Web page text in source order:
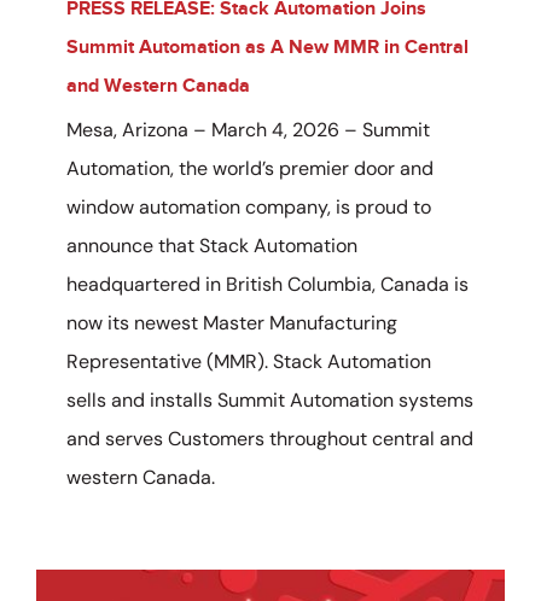
PRESS RELEASE: Stack Automation Joins
Summit Automation as A New MMR in Central
and Western Canada
Mesa, Arizona – March 4, 2026 – Summit
Automation, the world’s premier door and
window automation company, is proud to
announce that Stack Automation
headquartered in British Columbia, Canada is
now its newest Master Manufacturing
Representative (MMR). Stack Automation
sells and installs Summit Automation systems
and serves Customers throughout central and
western Canada.